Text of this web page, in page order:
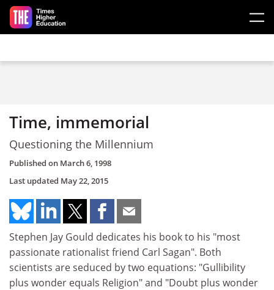
Skip to main content
Time, immemorial
Questioning the Millennium
Published on March 6, 1998
Last updated May 22, 2015
Stephen Jay Gould dedicates his book to his "most
passionate rationalist friend Carl Sagan". Both
scientists are seduced by two equations: "Gullibility
plus wonder equals Religion" and "Doubt plus wonder